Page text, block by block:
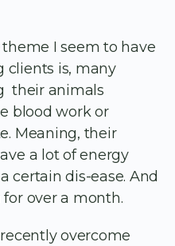
I seem to have
clients is, many
their animals
blood work or
Meaning, their
a lot of energy
certain dis-ease. And
over a month.
overcome